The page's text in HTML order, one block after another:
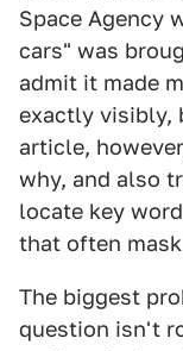
Space Agency
cars" was
admit it made
exactly visibly,
article,
why, and also
locate key
that often
The biggest
question isn't